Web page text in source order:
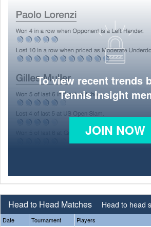
To view recent trends
Tennis Insight
JOIN NOW
Head to Head Matches Head to head
Date Tournament Players